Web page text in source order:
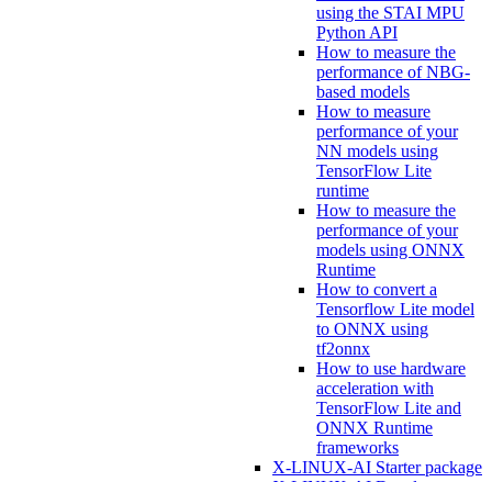
using the STAI MPU
Python API
How to measure the
performance of NBG-
based models
How to measure
performance of your
NN models using
TensorFlow Lite
runtime
How to measure the
performance of your
models using ONNX
Runtime
How to convert a
Tensorflow Lite model
to ONNX using
tf2onnx
How to use hardware
acceleration with
TensorFlow Lite and
ONNX Runtime
frameworks
X-LINUX-AI Starter package